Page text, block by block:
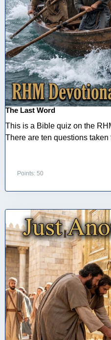
The Last Word
This is a Bible quiz on the
There are ten questions taken
Points: 50